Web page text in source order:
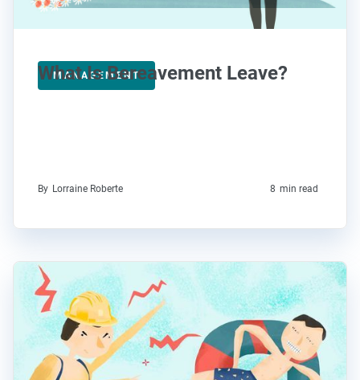
MANAGEMENT
What Is Bereavement Leave?
By Lorraine Roberte 8 min read